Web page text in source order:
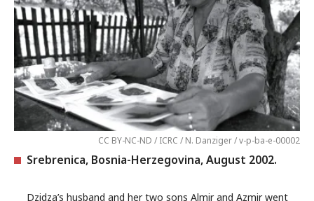
CC BY-NC-ND / ICRC / N. Danziger / v-p-ba-e-00002
Srebrenica, Bosnia-Herzegovina, August 2002.
Dzidza’s husband and her two sons Almir and Azmir went